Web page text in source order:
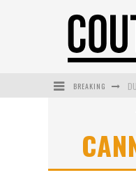
BREAKING